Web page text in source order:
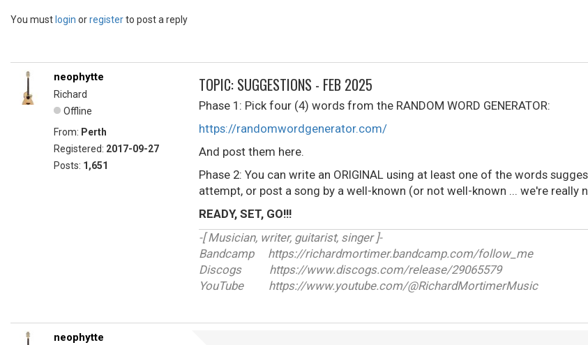
You must login orregisterto post a reply
neophytte
Richard
Offline
From: Perth
Registered: 2017-09-27
Posts: 1,651
TOPIC: SUGGESTIONS - FEB 2025
Phase 1: Pick four (4) words from the RANDOM WORD GENERATOR:
https://randomwordgenerator.com/
And post them here.
Phase 2: You can write an ORIGINAL using at least one of the words
attempt, or post a song by a well-known (or not well-known ... we're really
READY, SET, GO!!!
-[ Musician, writer, guitarist, singer ]-
Bandcamp https://richardmortimer.bandcamp.com/follow_me
Discogs https://www.discogs.com/release/29065579
YouTube https://www.youtube.com/@RichardMortimerMusic
neophytte